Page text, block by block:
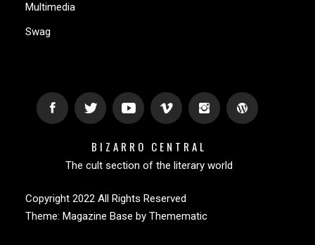
Multimedia
Swag
BIZARRO CENTRAL
The cult section of the literary world
Copyright 2022 All Rights Reserved
Theme: Magazine Base by Themematic